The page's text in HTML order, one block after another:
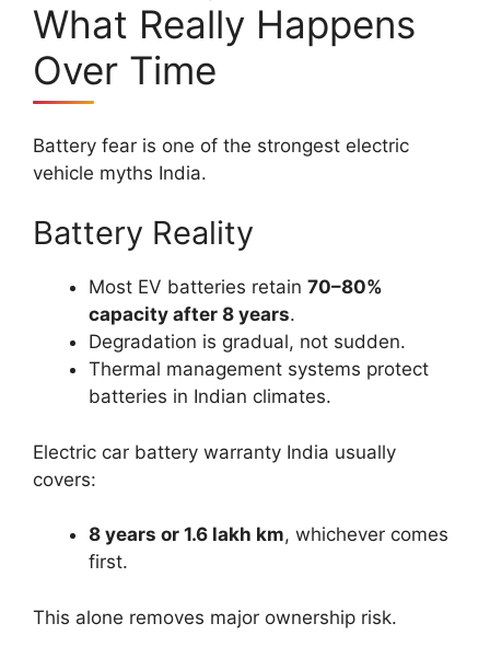
What Really Happens
Over Time
Battery fear is one of the strongest electric
vehicle myths India.
Battery Reality
Most EV batteries retain 70–80%
capacity after 8 years.
Degradation is gradual, not sudden.
Thermal management systems protect
batteries in Indian climates.
Electric car battery warranty India usually
covers:
8 years or 1.6 lakh km, whichever comes
first.
This alone removes major ownership risk.